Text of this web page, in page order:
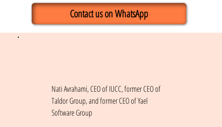
Contact us on WhatsApp
Nati Avrahami, CEO of IUCC, former CEO of
Taldor Group, and former CEO of Yael
Software Group